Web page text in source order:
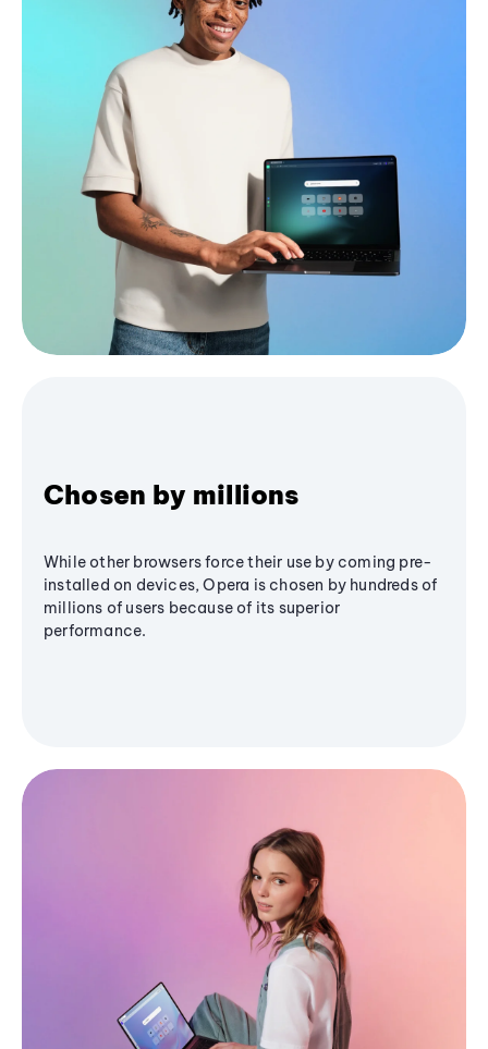
Chosen by millions
While other browsers force their use by coming pre-
installed on devices, Opera is chosen by hundreds of
millions of users because of its superior
performance.